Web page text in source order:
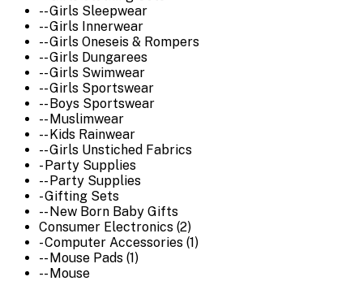
-- Girls Sleepwear
-- Girls Innerwear
-- Girls Oneseis & Rompers
-- Girls Dungarees
-- Girls Swimwear
-- Girls Sportswear
-- Boys Sportswear
-- Muslimwear
-- Kids Rainwear
-- Girls Unstiched Fabrics
- Party Supplies
-- Party Supplies
- Gifting Sets
-- New Born Baby Gifts
Consumer Electronics (2)
- Computer Accessories (1)
-- Mouse Pads (1)
-- Mouse